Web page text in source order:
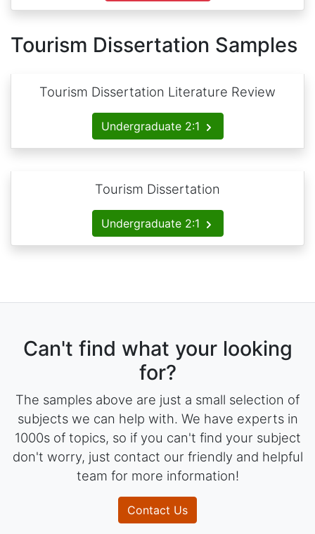
Tourism Dissertation Samples
Tourism Dissertation Literature Review
Undergraduate 2:1
Tourism Dissertation
Undergraduate 2:1
Can't find what your looking
for?
The samples above are just a small selection of
subjects we can help with. We have experts in
1000s of topics, so if you can't find your subject
don't worry, just contact our friendly and helpful
team for more information!
Contact Us